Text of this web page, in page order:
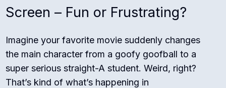
Screen – Fun or Frustrating?
Imagine your favorite movie suddenly changes
the main character from a goofy goofball to a
super serious straight-A student. Weird, right?
That’s kind of what’s happening in